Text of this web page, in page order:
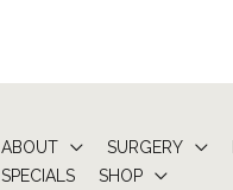
ABOUT SURGERY
SPECIALS
SHOP